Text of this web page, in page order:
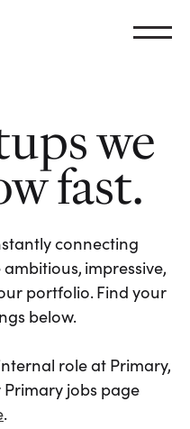
we
fast.
connecting
impressive,
portfolio. Find your
below.
role at Primary,
jobs page
.